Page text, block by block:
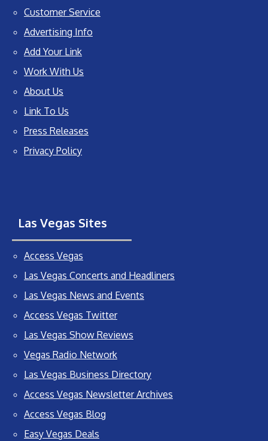
Customer Service
Advertising Info
Add Your Link
Work With Us
About Us
Link To Us
Press Releases
Privacy Policy
Las Vegas Sites
Access Vegas
Las Vegas Concerts and Headliners
Las Vegas News and Events
Access Vegas Twitter
Las Vegas Show Reviews
Vegas Radio Network
Las Vegas Business Directory
Access Vegas Newsletter Archives
Access Vegas Blog
Easy Vegas Deals